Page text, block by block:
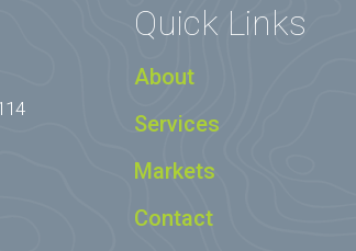
Quick Links
About
Services
Markets
Contact